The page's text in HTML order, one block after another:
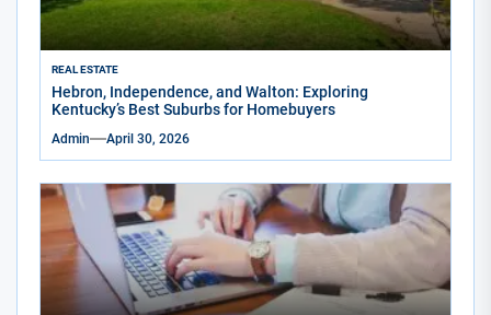
REAL ESTATE
Hebron, Independence, and Walton: Exploring
Kentucky’s Best Suburbs for Homebuyers
Admin April 30, 2026